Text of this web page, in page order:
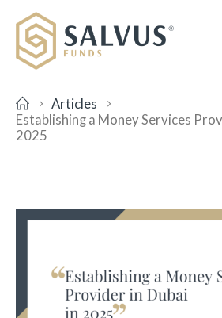
Articles
Establishing a Money Services
2025